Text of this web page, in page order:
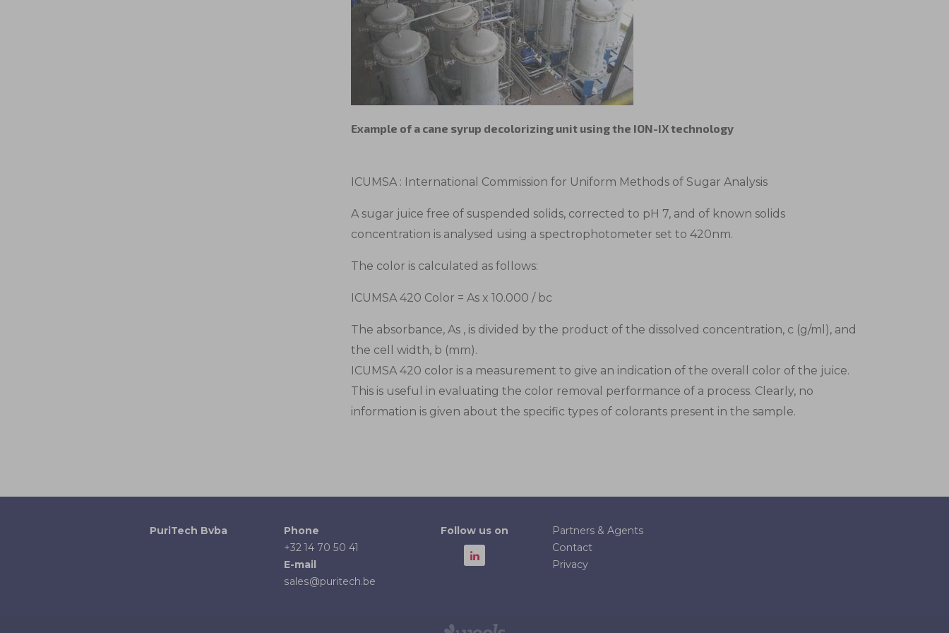
Example of a cane syrup decolorizing unit using the ION-IX technology
ICUMSA : International Commission for Uniform Methods of Sugar Analysis
A sugar juice free of suspended solids, corrected to pH 7, and of known solids
concentration is analysed using a spectrophotometer set to 420nm.
The color is calculated as follows:
ICUMSA 420 Color = As x 10.000 / bc
The absorbance, As , is divided by the product of the dissolved concentration, c (g/ml), and
the cell width, b (mm).
ICUMSA 420 color is a measurement to give an indication of the overall color of the juice.
This is useful in evaluating the color removal performance of a process. Clearly, no
information is given about the specific types of colorants present in the sample.
PuriTech Bvba
Phone
+32 14 70 50 41
E-mail
sales@puritech.be
Follow us on
Partners & Agents
Contact
Privacy